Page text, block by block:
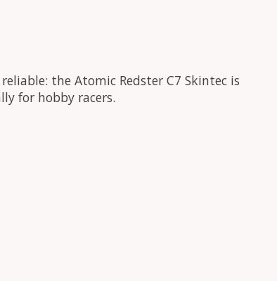
the Atomic Redster C7 Skintec is
for hobby racers.